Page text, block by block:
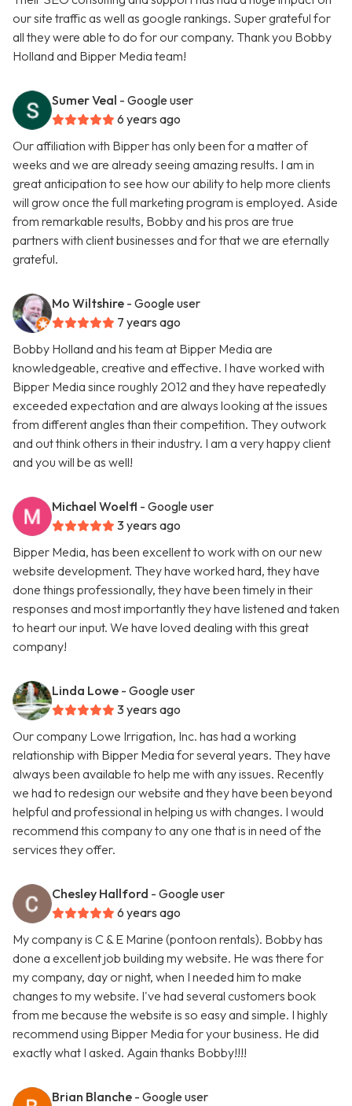
our site traffic as well as google rankings. Super grateful for
all they were able to do for our company. Thank you Bobby
Holland and Bipper Media team!
Sumer Veal - Google user
6 years ago
Our affiliation with Bipper has only been for a matter of
weeks and we are already seeing amazing results. I am in
great anticipation to see how our ability to help more clients
will grow once the full marketing program is employed. Aside
from remarkable results, Bobby and his pros are true
partners with client businesses and for that we are eternally
grateful.
Mo Wiltshire - Google user
7 years ago
Bobby Holland and his team at Bipper Media are
knowledgeable, creative and effective. I have worked with
Bipper Media since roughly 2012 and they have repeatedly
exceeded expectation and are always looking at the issues
from different angles than their competition. They outwork
and out think others in their industry. I am a very happy client
and you will be as well!
Michael Woelfl - Google user
3 years ago
Bipper Media, has been excellent to work with on our new
website development. They have worked hard, they have
done things professionally, they have been timely in their
responses and most importantly they have listened and taken
to heart our input. We have loved dealing with this great
company!
Linda Lowe - Google user
3 years ago
Our company Lowe Irrigation, Inc. has had a working
relationship with Bipper Media for several years. They have
always been available to help me with any issues. Recently
we had to redesign our website and they have been beyond
helpful and professional in helping us with changes. I would
recommend this company to any one that is in need of the
services they offer.
Chesley Hallford - Google user
6 years ago
My company is C & E Marine (pontoon rentals). Bobby has
done a excellent job building my website. He was there for
my company, day or night, when I needed him to make
changes to my website. I've had several customers book
from me because the website is so easy and simple. I highly
recommend using Bipper Media for your business. He did
exactly what I asked. Again thanks Bobby!!!!
Brian Blanche - Google user